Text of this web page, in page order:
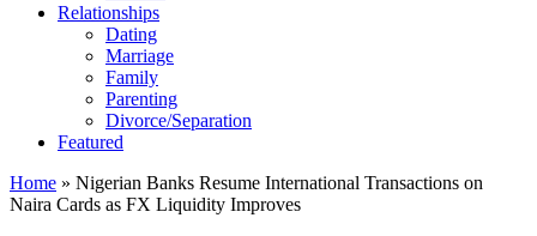
Relationships
Dating
Marriage
Family
Parenting
Divorce/Separation
Featured
Home » Nigerian Banks Resume International Transactions on
Naira Cards as FX Liquidity Improves